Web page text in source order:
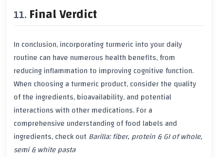
Final Verdict
In conclusion, incorporatingturmericinto your daily
routine can have numerous health benefits, from
reducinginflammation to improvingcognitive function.
When choosing a turmericproduct, consider the quality
of the ingredients,bioavailability, and potential
interactions with othermedications. For a
comprehensive understanding of food labels and
ingredients, check out Barilla: fiber, protein & GI of whole,
semi & white pasta